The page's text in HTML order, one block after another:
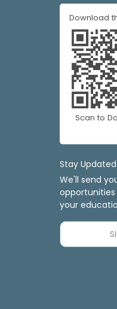
Download
Scan to
Stay
We'll send
your